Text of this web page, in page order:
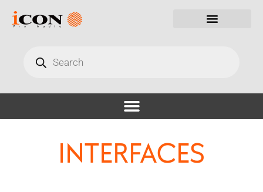
INTERFACES